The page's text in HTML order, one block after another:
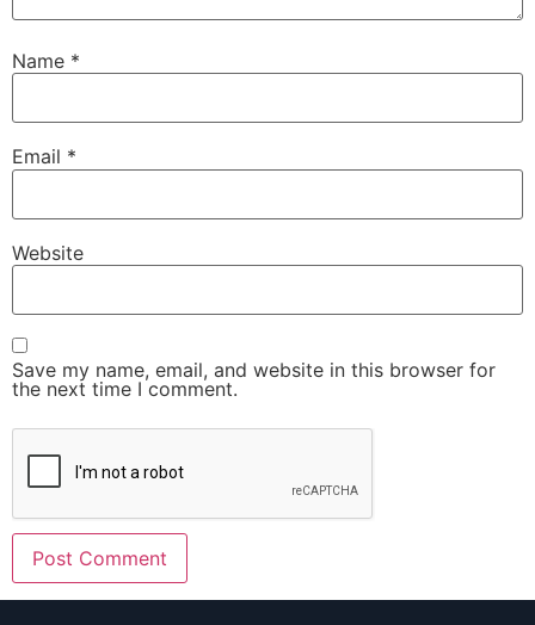
Name *
Email *
Website
Save my name, email, and website in this browser for
the next time I comment.